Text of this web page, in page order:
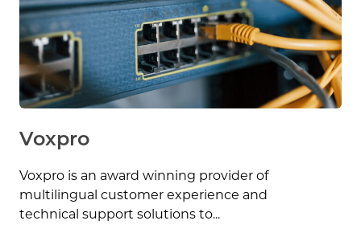
Voxpro
Voxpro is an award winning provider of
multilingual customer experience and
technical support solutions to...